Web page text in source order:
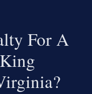
For A